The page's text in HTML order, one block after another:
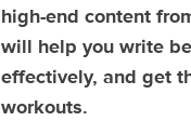
high-end content
will help you write
effectively, and get
workouts.